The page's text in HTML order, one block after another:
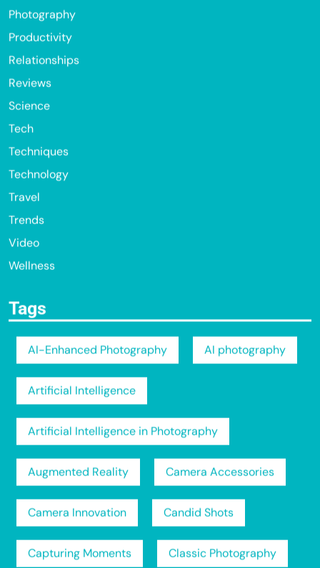
Photography
Productivity
Relationships
Reviews
Science
Tech
Techniques
Technology
Travel
Trends
Video
Wellness
Tags
AI-Enhanced Photography AI photography
Artificial Intelligence
Artificial Intelligence in Photography
Augmented Reality Camera Accessories
Camera Innovation Candid Shots
Capturing Moments Classic Photography